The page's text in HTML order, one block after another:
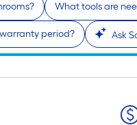
What tools are
period? Ask